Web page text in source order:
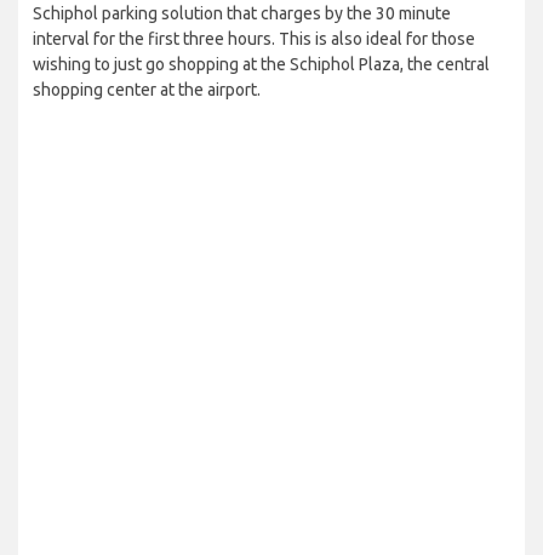
Schiphol parking solution that charges by the 30 minute
interval for the first three hours. This is also ideal for those
wishing to just go shopping at the Schiphol Plaza, the central
shopping center at the airport.